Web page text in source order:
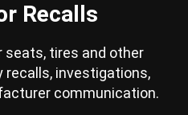
Recalls
seats, tires and other
investigations,
communication.